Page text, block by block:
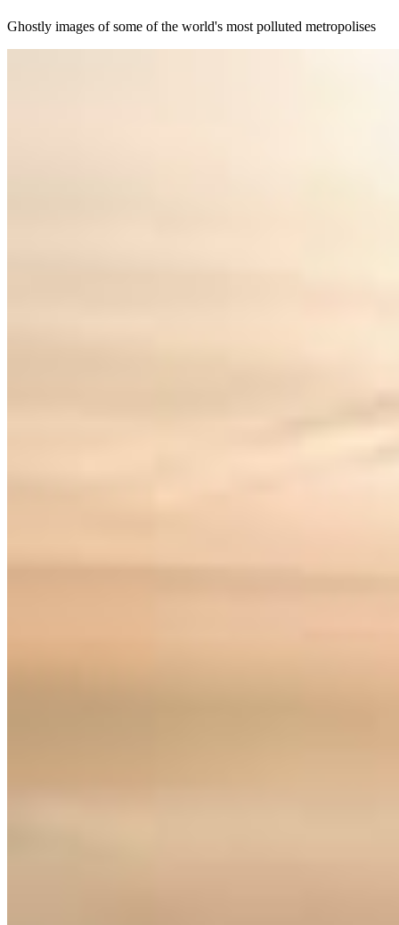
Ghostly images of some of the world's most polluted metropolises